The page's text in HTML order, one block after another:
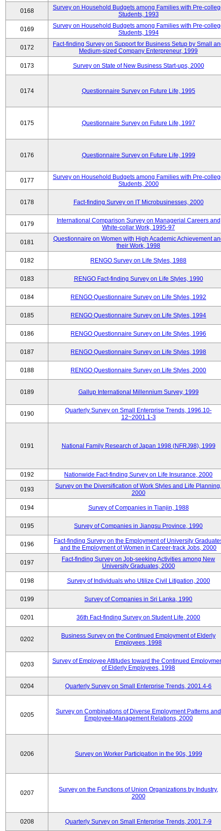
0168
Survey on Household Budgets among Families with Pre-
Students, 1993
0169
Survey on Household Budgets among Families with Pre-
Students, 1994
0172
Fact-finding Survey on Support for Business Setup by Small
Medium-sized Company Enterpreneur, 1999
0173 Survey on State of New Business Start-ups, 2000
0174 Questionnaire Survey on Future Life, 1995
0175 Questionnaire Survey on Future Life, 1997
0176 Questionnaire Survey on Future Life, 1999
0177
Survey on Household Budgets among Families with Pre-
Students, 2000
0178 Fact-finding Survey on IT Microbusinesses, 2000
0179
International Comparison Survey on Managerial Careers and
White-collar Work, 1995-97
0181
Questionnaire on Women with High Academic Achievement
their Work, 1998
0182 RENGO Survey on Life Styles, 1988
0183 RENGO Fact-finding Survey on Life Styles, 1990
0184 RENGO Questionnaire Survey on Life Styles, 1992
0185 RENGO Questionnaire Survey on Life Styles, 1994
0186 RENGO Questionnaire Survey on Life Styles, 1996
0187 RENGO Questionnaire Survey on Life Styles, 1998
0188 RENGO Questionnaire Survey on Life Styles, 2000
0189 Gallup International Millennium Survey, 1999
0190
Quarterly Survey on Small Enterprise Trends, 1996.10-
12~2001.1-3
0191 National Family Research of Japan 1998 (NFRJ98), 1999
0192 Nationwide Fact-finding Survey on Life Insurance, 2000
0193
Survey on the Diversification of Work Styles and Life Planning,
2000
0194 Survey of Companies in Tianjin, 1988
0195 Survey of Companies in Jiangsu Province, 1990
0196
Fact-finding Survey on the Employment of University
and the Employment of Women in Career-track Jobs, 2000
0197
Fact-finding Survey on Job-seeking Activities among New
University Graduates, 2000
0198 Survey of Individuals who Utilize Civil Litigation, 2000
0199 Survey of Companies in Sri Lanka, 1990
0201 36th Fact-finding Survey on Student Life, 2000
0202
Business Survey on the Continued Employment of Elderly
Employees, 1998
0203
Survey of Employee Attitudes toward the Continued
of Elderly Employees, 1998
0204 Quarterly Survey on Small Enterprise Trends, 2001.4-6
0205
Survey on Combinations of Diverse Employment Patterns and
Employee-Management Relations, 2000
0206 Survey on Worker Participation in the 90s, 1999
0207
Survey on the Functions of Union Organizations by Industry,
2000
0208 Quarterly Survey on Small Enterprise Trends, 2001.7-9